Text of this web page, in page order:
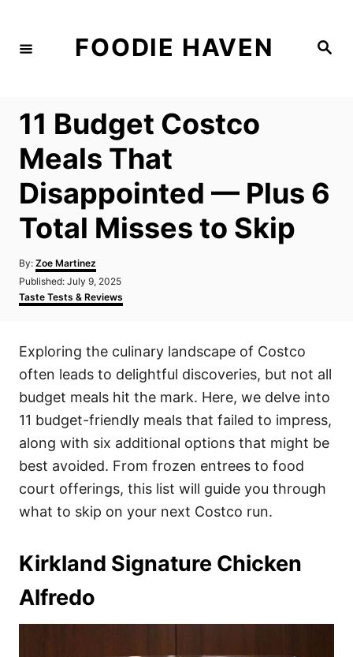
S
FOODIE HAVEN
11 Budget Costco
Meals That
Disappointed — Plus 6
Total Misses to Skip
By: A
u
h
Zoe Martinez
P
o
s
d
n
Published: July 9, 2025
C
a
g
r
i
s
Taste Tests & Reviews
Exploring the culinary landscape of Costco
often leads to delightful discoveries, but not all
budget meals hit the mark. Here, we delve into
11 budget-friendly meals that failed to impress,
along with six additional options that might be
best avoided. From frozen entrees to food
court offerings, this list will guide you through
what to skip on your next Costco run.
Kirkland Signature Chicken
Alfredo